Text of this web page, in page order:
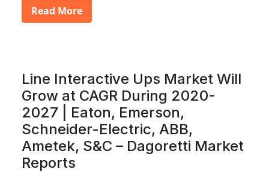
Read More
Line Interactive Ups Market Will
Grow at CAGR During 2020-
2027 | Eaton, Emerson,
Schneider-Electric, ABB,
Ametek, S&C – Dagoretti Market
Reports